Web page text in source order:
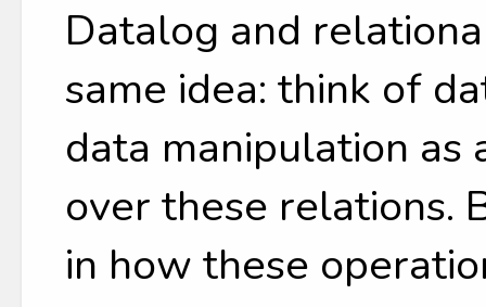
Datalog and
same idea: think of
data manipulation as
over these relations.
in how these